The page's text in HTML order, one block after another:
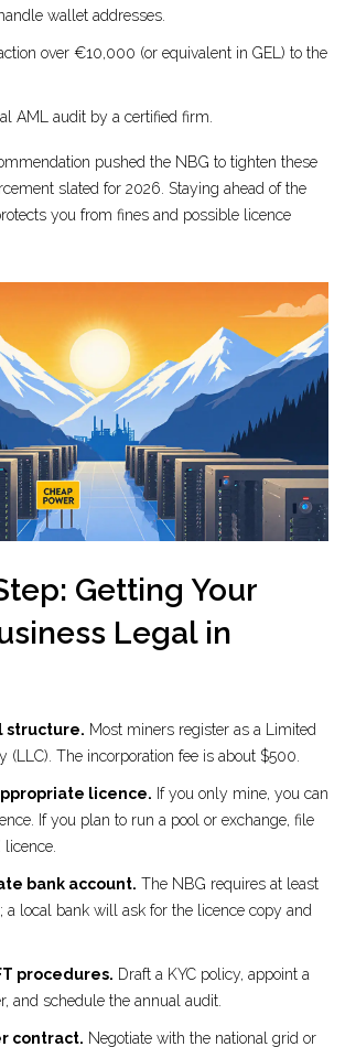
wallet addresses.
over €10,000 (or equivalent in GEL) to the
AML audit by a certified firm.
pushed the NBG to tighten these
slated for 2026. Staying ahead of the
you from fines and possible licence
Getting Your
Legal in
structure. Most miners register as a Limited
(LLC). The incorporation fee is about $500.
licence. If you only mine, you can
If you plan to run a pool or exchange, file
licence.
bank account. The NBG requires at least
a local bank will ask for the licence copy and
procedures. Draft a KYC policy, appoint a
and schedule the annual audit.
contract. Negotiate with the national grid or